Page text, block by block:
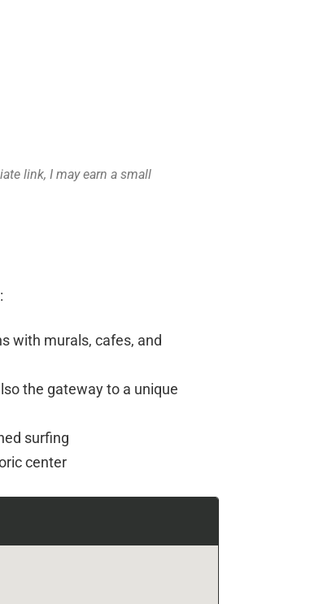
link, I may earn a small
with murals, cafes, and
the gateway to a unique
surfing
center